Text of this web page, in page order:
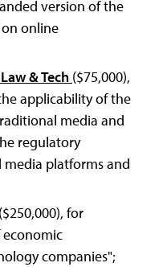
version of the
online
& Tech ($75,000),
applicability of the
media and
regulatory
platforms and
($250,000), for
economic
companies";